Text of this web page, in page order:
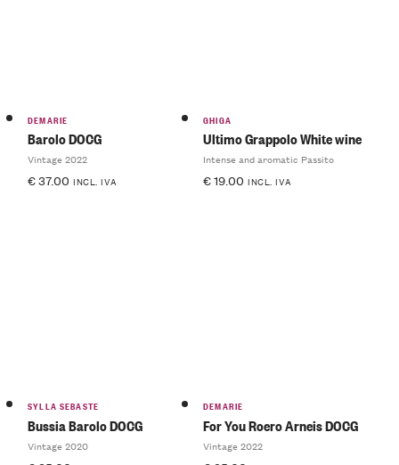
DEMARIE
Barolo DOCG
Vintage 2022
€37.00 INCL. IVA
GHIGA
Ultimo Grappolo White wine
Intense and aromatic Passito
€19.00 INCL. IVA
SYLLA SEBASTE
Bussia Barolo DOCG
Vintage 2020
DEMARIE
For You Roero Arneis DOCG
Vintage 2022